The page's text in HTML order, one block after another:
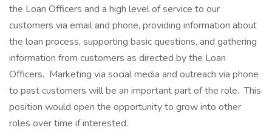
the Loan Officers and a high level of service to our
customers via email and phone, providing information about
the loan process, supporting basic questions, and gathering
information from customers as directed by the Loan
Officers. Marketing via social media and outreach via phone
to past customers will be an important part of the role. This
position would open the opportunity to grow into other
roles over time if interested.